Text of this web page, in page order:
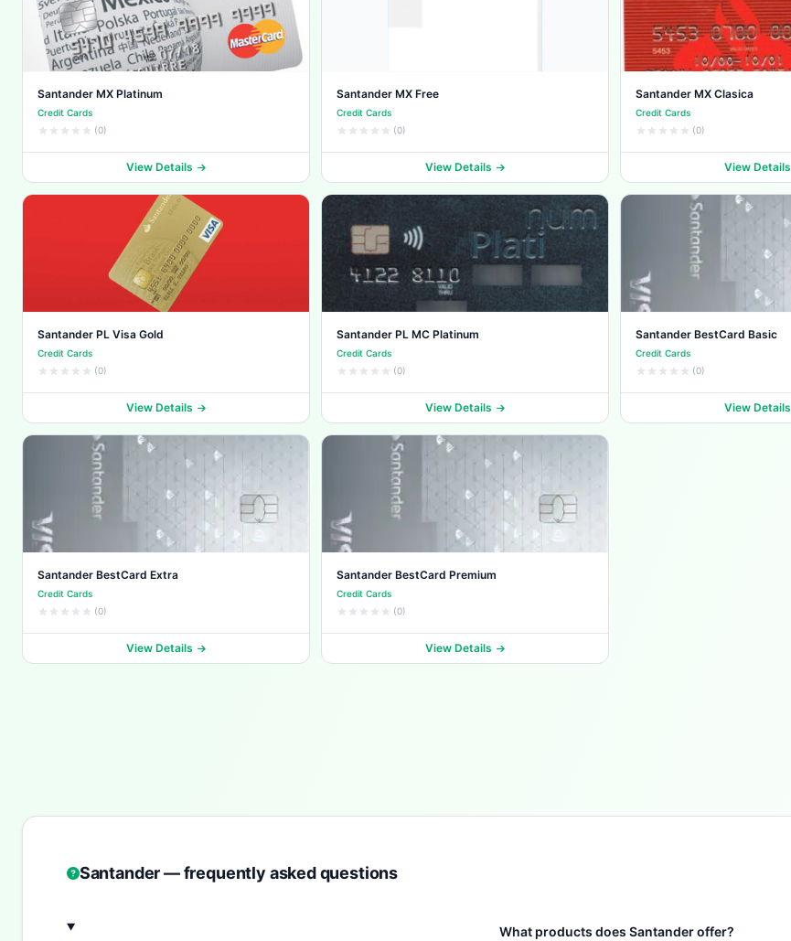
Santander MX Platinum
Credit Cards
(0)
View Details
Santander MX Free
Credit Cards
(0)
View Details
Santander MX Clasica
Credit Cards
(0)
View Details
Santander PL Visa Gold
Credit Cards
(0)
View Details
Santander PL MC Platinum
Credit Cards
(0)
View Details
Santander BestCard Basic
Credit Cards
(0)
View Details
Santander BestCard Extra
Credit Cards
(0)
View Details
Santander BestCard Premium
Credit Cards
(0)
View Details
Santander — frequently asked questions
What products does Santander offer?